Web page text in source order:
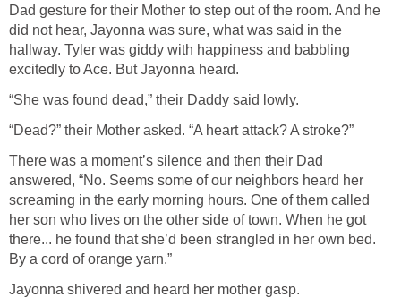
Dad gesture for their Mother to step out of the room. And he
did not hear, Jayonna was sure, what was said in the
hallway. Tyler was giddy with happiness and babbling
excitedly to Ace. But Jayonna heard.
“She was found dead,” their Daddy said lowly.
“Dead?” their Mother asked. “A heart attack? A stroke?”
There was a moment’s silence and then their Dad
answered, “No. Seems some of our neighbors heard her
screaming in the early morning hours. One of them called
her son who lives on the other side of town. When he got
there... he found that she’d been strangled in her own bed.
By a cord of orange yarn.”
Jayonna shivered and heard her mother gasp.